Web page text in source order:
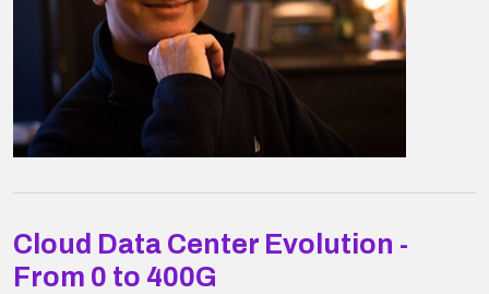
Cloud Data Center Evolution -
From 0 to 400G